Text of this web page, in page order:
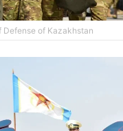
of Kazakhstan